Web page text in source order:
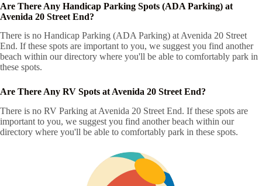
Are There Any Handicap Parking Spots (ADA Parking) at
Avenida 20 Street End?
There is no Handicap Parking (ADA Parking) at Avenida 20 Street
End. If these spots are important to you, we suggest you find another
beach within our directory where you'll be able to comfortably park in
these spots.
Are There Any RV Spots at Avenida 20 Street End?
There is no RV Parking at Avenida 20 Street End. If these spots are
important to you, we suggest you find another beach within our
directory where you'll be able to comfortably park in these spots.